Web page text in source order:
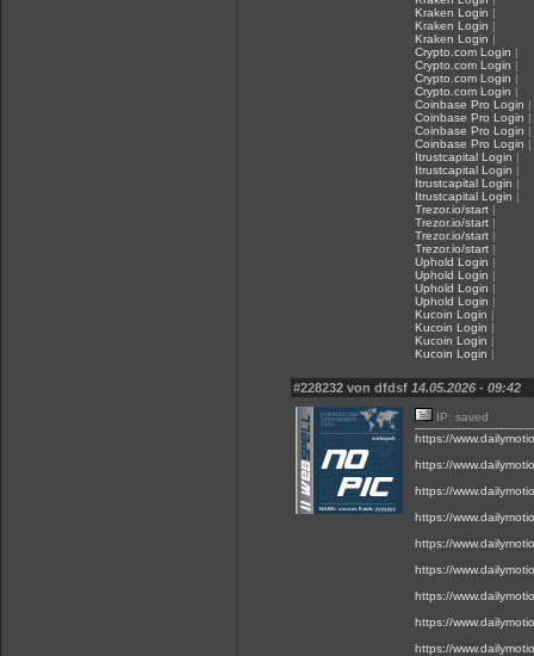
Kraken Login |
Kraken Login |
Kraken Login |
Crypto.com Login |
Crypto.com Login |
Crypto.com Login |
Crypto.com Login |
Coinbase Pro Login |
Coinbase Pro Login |
Coinbase Pro Login |
Coinbase Pro Login |
Itrustcapital Login |
Itrustcapital Login |
Itrustcapital Login |
Itrustcapital Login |
Trezor.io/start |
Trezor.io/start |
Trezor.io/start |
Trezor.io/start |
Uphold Login |
Uphold Login |
Uphold Login |
Uphold Login |
Kucoin Login |
Kucoin Login |
Kucoin Login |
Kucoin Login |
#228232 von dfdsf 14.05.2026 - 09:42
IP: saved
https://
https://
https://
https://
https://
https://
https://
https://
https://